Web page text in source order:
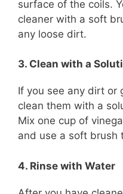
surface of the coils.
cleaner with a soft
any loose dirt.
3. Clean with a
If you see any dirt or
clean them with a
Mix one cup of
and use a soft brush
4. Rinse with Water